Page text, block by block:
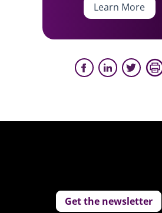
Learn More
Get the newsletter